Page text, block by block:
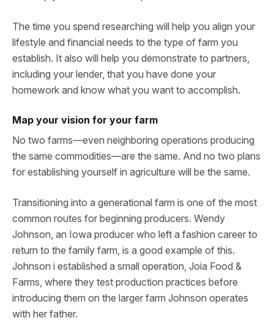
The time you spend researching will help you align your
lifestyle and financial needs to the type of farm you
establish. It also will help you demonstrate to partners,
including your lender, that you have done your
homework and know what you want to accomplish.
Map your vision for your farm
No two farms—even neighboring operations producing
the same commodities—are the same. And no two plans
for establishing yourself in agriculture will be the same.
Transitioning into a generational farm is one of the most
common routes for beginning producers. Wendy
Johnson, an Iowa producer who left a fashion career to
return to the family farm, is a good example of this.
Johnson i established a small operation, Joia Food &
Farms, where they test production practices before
introducing them on the larger farm Johnson operates
with her father.